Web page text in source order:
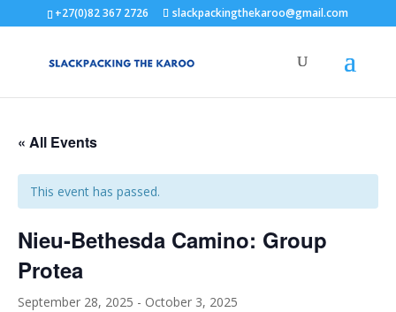
+27(0)82 367 2726 slackpackingthekaroo@gmail.com
« All Events
This event has passed.
Nieu-Bethesda Camino: Group
Protea
September 28, 2025 - October 3, 2025